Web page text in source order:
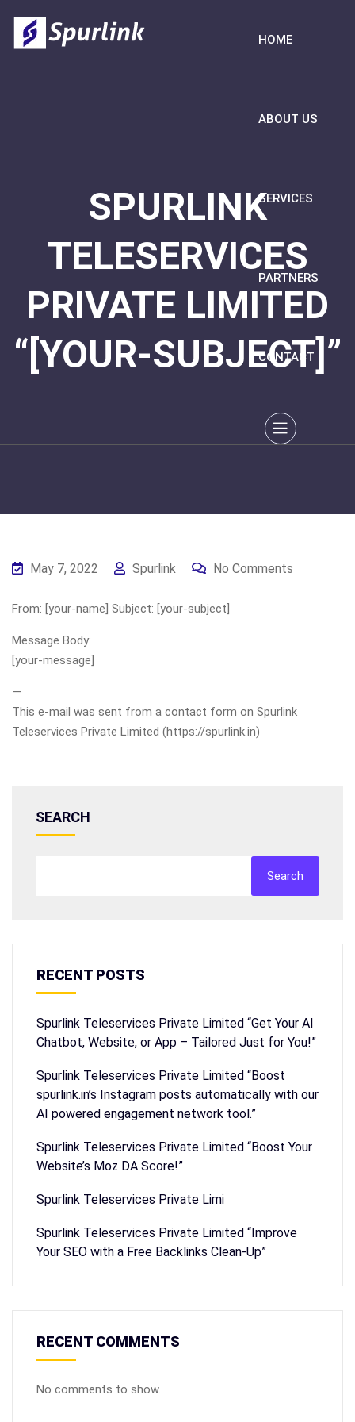
HOME
ABOUT US
SERVICES
PARTNERS
CONTACT
SPURLINK
TELESERVICES
PRIVATE LIMITED
“[YOUR-SUBJECT]”
May 7, 2022 Spurlink No Comments
From: [your-name] Subject: [your-subject]
Message Body:
[your-message]
—
This e-mail was sent from a contact form on Spurlink
Teleservices Private Limited (https://spurlink.in)
SEARCH
Search
RECENT POSTS
Spurlink Teleservices Private Limited “Get Your AI
Chatbot, Website, or App – Tailored Just for You!”
Spurlink Teleservices Private Limited “Boost
spurlink.in’s Instagram posts automatically with our
AI powered engagement network tool.”
Spurlink Teleservices Private Limited “Boost Your
Website’s Moz DA Score!”
Spurlink Teleservices Private Limi
Spurlink Teleservices Private Limited “Improve
Your SEO with a Free Backlinks Clean-Up”
RECENT COMMENTS
No comments to show.